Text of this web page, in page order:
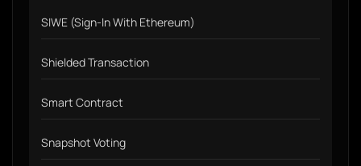
SIWE (Sign-In With Ethereum)
Shielded Transaction
Smart Contract
Snapshot Voting